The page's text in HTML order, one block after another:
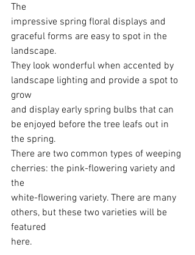
The
impressive spring floral displays and
graceful forms are easy to spot in the
landscape.
They look wonderful when accented by
landscape lighting and provide a spot to
grow
and display early spring bulbs that can
be enjoyed before the tree leafs out in
the spring.
There are two common types of weeping
cherries: the pink-flowering variety and
the
white-flowering variety. There are many
others, but these two varieties will be
featured
here.